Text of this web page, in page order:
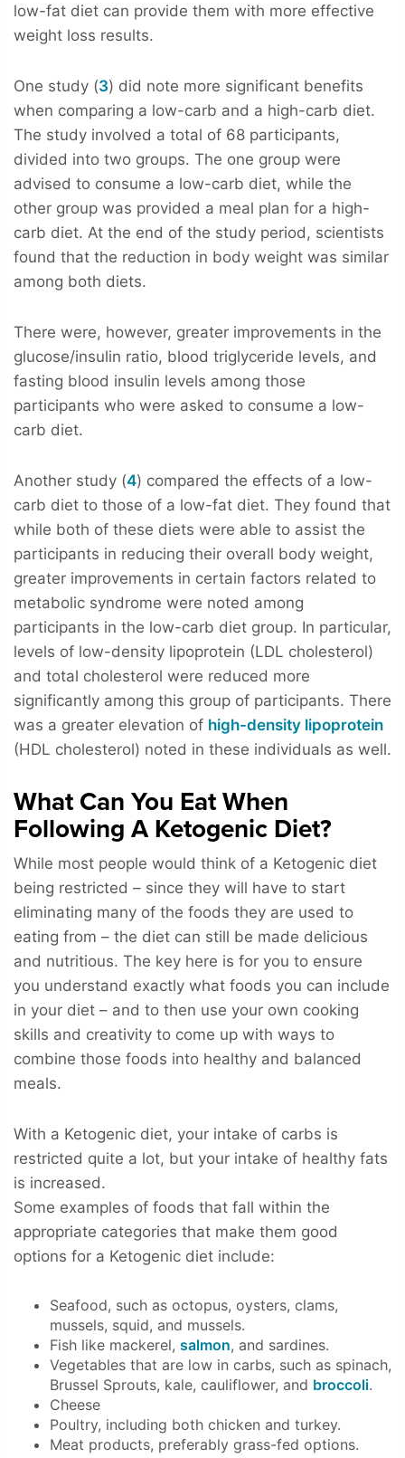
low-fat diet can provide them with more effective
weight loss results.
One study (3) did note more significant benefits
when comparing a low-carb and a high-carb diet.
The study involved a total of 68 participants,
divided into two groups. The one group were
advised to consume a low-carb diet, while the
other group was provided a meal plan for a high-
carb diet. At the end of the study period, scientists
found that the reduction in body weight was similar
among both diets.
There were, however, greater improvements in the
glucose/insulin ratio, blood triglyceride levels, and
fasting blood insulin levels among those
participants who were asked to consume a low-
carb diet.
Another study (4) compared the effects of a low-
carb diet to those of a low-fat diet. They found that
while both of these diets were able to assist the
participants in reducing their overall body weight,
greater improvements in certain factors related to
metabolic syndrome were noted among
participants in the low-carb diet group. In particular,
levels of low-density lipoprotein (LDL cholesterol)
and total cholesterol were reduced more
significantly among this group of participants. There
was a greater elevation of high-density lipoprotein
(HDL cholesterol) noted in these individuals as well.
What Can You Eat When
Following A Ketogenic Diet?
While most people would think of a Ketogenic diet
being restricted – since they will have to start
eliminating many of the foods they are used to
eating from – the diet can still be made delicious
and nutritious. The key here is for you to ensure
you understand exactly what foods you can include
in your diet – and to then use your own cooking
skills and creativity to come up with ways to
combine those foods into healthy and balanced
meals.
With a Ketogenic diet, your intake of carbs is
restricted quite a lot, but your intake of healthy fats
is increased.
Some examples of foods that fall within the
appropriate categories that make them good
options for a Ketogenic diet include:
Seafood, such as octopus, oysters, clams,
mussels, squid, and mussels.
Fish like mackerel, salmon, and sardines.
Vegetables that are low in carbs, such as spinach,
Brussel Sprouts, kale, cauliflower, and broccoli.
Cheese
Poultry, including both chicken and turkey.
Meat products, preferably grass-fed options.